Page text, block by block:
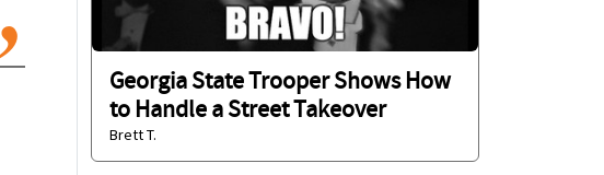
Georgia State Trooper Shows How
to Handle a Street Takeover
Brett T.